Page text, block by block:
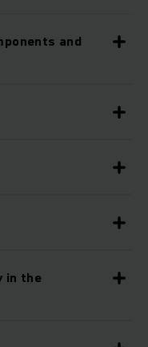
and
in the